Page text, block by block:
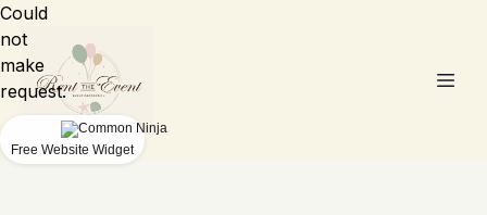
Could
not
make
request.
Free Website Widget